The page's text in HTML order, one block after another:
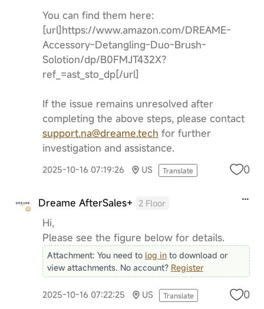
You can find them here:
[url]https://www.amazon.com/DREAME-
Accessory-Detangling-Duo-Brush-
Solotion/dp/B0FMJT432X?
ref_=ast_sto_dp[/url]
If the issue remains unresolved after
completing the above steps, please contact
support.na@dreame.tech for further
investigation and assistance.
2025-10-16 07:19:26 US Translate 0
Dreame AfterSales+ 2 Floor
Hi,
Please see the figure below for details.
Attachment:You need to log in to download or
view attachments. No account? Register
2025-10-16 07:22:25 US Translate 0